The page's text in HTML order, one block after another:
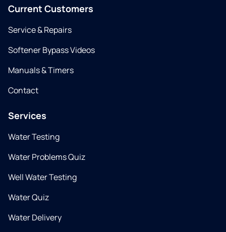
Current Customers
Service & Repairs
Softener Bypass Videos
Manuals & Timers
Contact
Services
Water Testing
Water Problems Quiz
Well Water Testing
Water Quiz
Water Delivery